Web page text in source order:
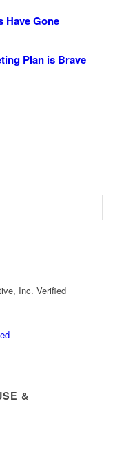
Have Gone
Plan is Brave
Inc. Verified
&